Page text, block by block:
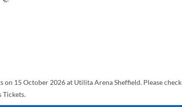
on 15 October 2026 at Utilita Arena Sheffield. Please check
Tickets.